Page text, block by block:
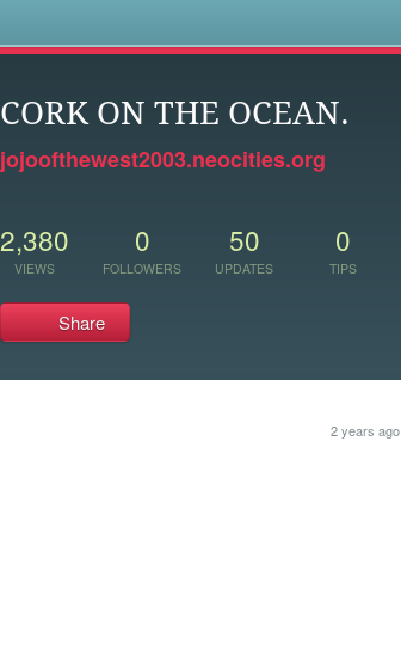
CORK ON THE OCEAN.
jojoofthewest2003.neocities.org
2,380
VIEWS
0
FOLLOWERS
50
UPDATES
0
TIPS
Share
2 years ago